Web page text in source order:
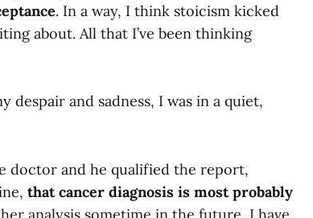
. In a way, I think stoicism kicked
about. All that I’ve been thinking
despair and sadness, I was in a quiet,
doctor and he qualified the report,
that cancer diagnosis is most probably